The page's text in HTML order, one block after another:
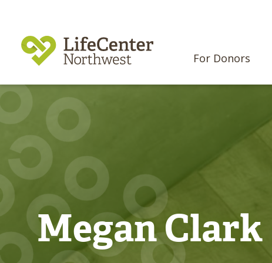
For Donors
Megan Clark